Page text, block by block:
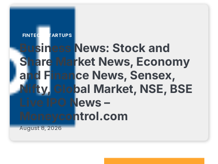
FINTECH STARTUPS
Business News: Stock and
Share Market News, Economy
and Finance News, Sensex,
Nifty, Global Market, NSE, BSE
Live IPO News –
Moneycontrol.com
August 8, 2026